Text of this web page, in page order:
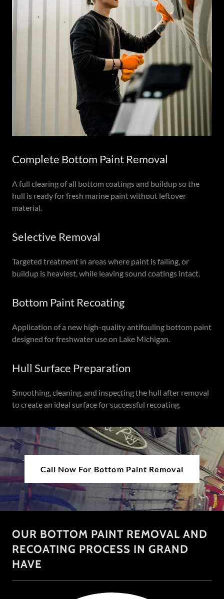
Complete Bottom Paint Removal
A full clearing of all bottom coatings and buildup so the
hull is ready for fresh marine paint without leftover
material.
Selective Removal
Targeted treatment in areas where paint is failing, or
buildup is heaviest, while leaving sound coatings intact.
Bottom Paint Recoating
Application of a new high-quality antifouling bottom paint
designed for freshwater use on Lake Michigan.
Hull Surface Preparation
Smoothing, cleaning, and inspecting the hull after removal
to create an ideal surface for successful recoating.
Call Now For Bottom Paint Removal
OUR BOTTOM PAINT REMOVAL AND
RECOATING PROCESS IN GRAND
HAVE